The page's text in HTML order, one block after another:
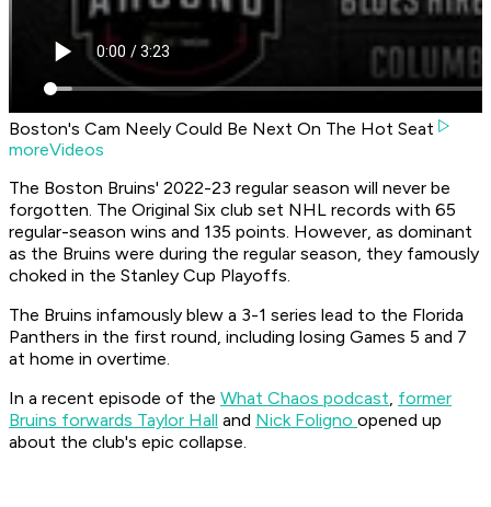
Boston's Cam Neely Could Be Next On The Hot Seat
moreVideos
The Boston Bruins' 2022-23 regular season will never be
forgotten. The Original Six club set NHL records with 65
regular-season wins and 135 points. However, as dominant
as the Bruins were during the regular season, they famously
choked in the Stanley Cup Playoffs.
The Bruins infamously blew a 3-1 series lead to the Florida
Panthers in the first round, including losing Games 5 and 7
at home in overtime.
In a recent episode of the What Chaos podcast, former
Bruins forwards Taylor Hall and Nick Foligno opened up
about the club's epic collapse.